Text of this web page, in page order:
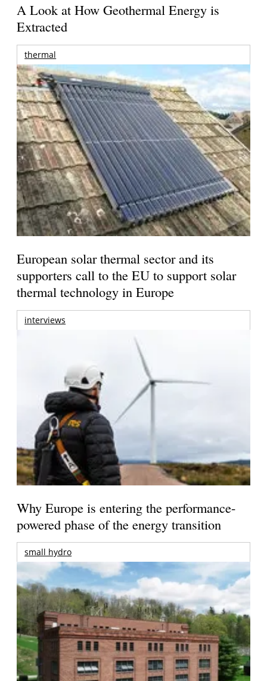
A Look at How Geothermal Energy is
Extracted
thermal
European solar thermal sector and its
supporters call to the EU to support solar
thermal technology in Europe
interviews
Why Europe is entering the performance-
powered phase of the energy transition
small hydro